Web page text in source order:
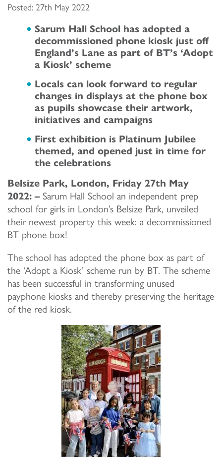
Posted: 27th May 2022
Sarum Hall School has adopted a
decommissioned phone kiosk just off
England’s Lane as part of BT’s ‘Adopt
a Kiosk’ scheme
Locals can look forward to regular
changes in displays at the phone box
as pupils showcase their artwork,
initiatives and campaigns
First exhibition is Platinum Jubilee
themed, and opened just in time for
the celebrations
Belsize Park, London, Friday 27th May
2022: – Sarum Hall School an independent prep
school for girls in London’s Belsize Park, unveiled
their newest property this week: a decommissioned
BT phone box!
The school has adopted the phone box as part of
the ‘Adopt a Kiosk’ scheme run by BT. The scheme
has been successful in transforming unused
payphone kiosks and thereby preserving the heritage
of the red kiosk.